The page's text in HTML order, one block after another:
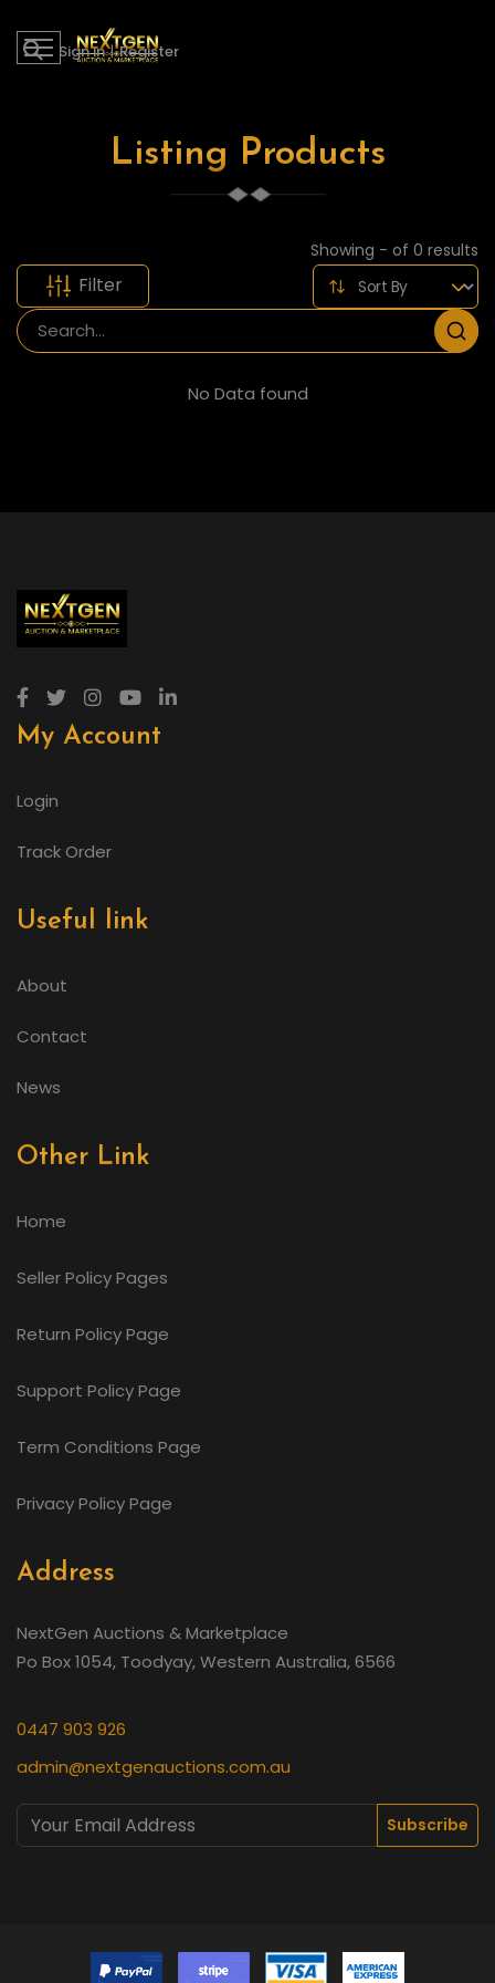
Sign in | Register
Listing Products
Showing - of 0 results
Filter
No Data found
My Account
Login
Track Order
Useful link
About
Contact
News
Other Link
Home
Seller Policy Pages
Return Policy Page
Support Policy Page
Term Conditions Page
Privacy Policy Page
Address
NextGen Auctions & Marketplace
Po Box 1054, Toodyay, Western Australia, 6566
0447 903 926
admin@nextgenauctions.com.au
Subscribe